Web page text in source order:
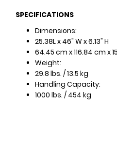
SPECIFICATIONS
Dimensions:
25.38L x 46" W x 6.13" H
64.45 cm x 116.84 cm x
Weight:
29.8 lbs. / 13.5 kg
Handling Capacity:
1000 lbs. / 454 kg